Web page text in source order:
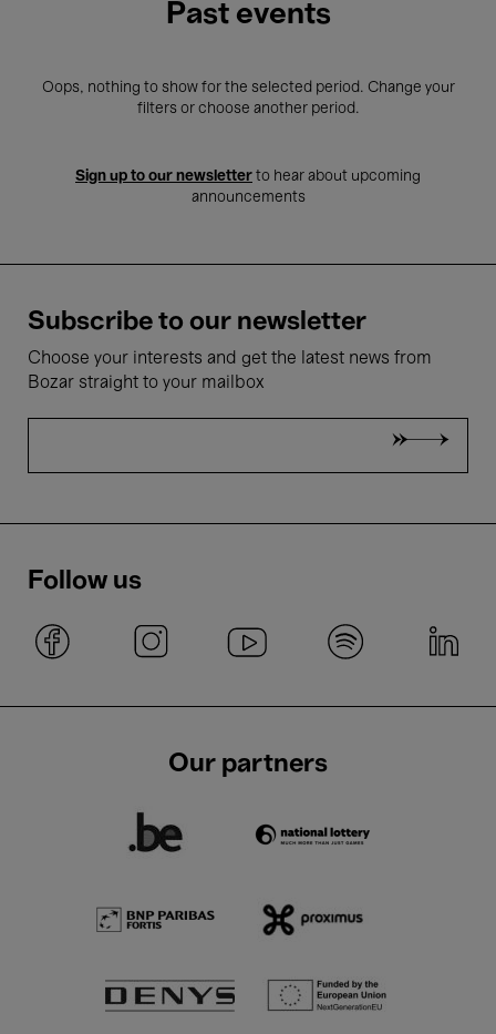
Past events
Oops, nothing to show for the selected period. Change your
filters or choose another period.
Sign up to our newsletter to hear about upcoming
announcements
Subscribe to our newsletter
Choose your interests and get the latest news from
Bozar straight to your mailbox
Follow us
Our partners